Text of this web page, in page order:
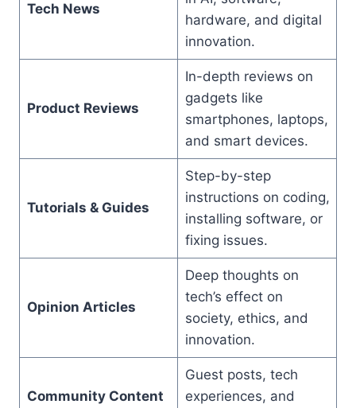
Tech News
hardware, and digital
innovation.
Product Reviews
In-depth reviews on
gadgets like
smartphones, laptops,
and smart devices.
Tutorials & Guides
Step-by-step
instructions on coding,
installing software, or
fixing issues.
Opinion Articles
Deep thoughts on
tech’s effect on
society, ethics, and
innovation.
Community Content
Guest posts, tech
experiences, and